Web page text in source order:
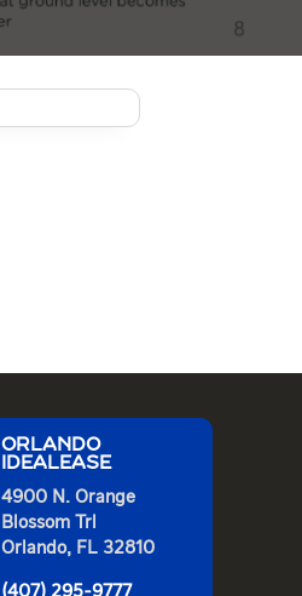
ORLANDO
IDEALEASE
4900 N. Orange
Blossom Trl
Orlando, FL 32810
(407) 295-9777